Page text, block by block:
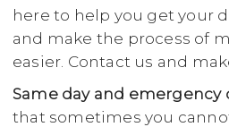
here to help you get your
and make the process of
easier. Contact us and
Same day and emergency
that sometimes you